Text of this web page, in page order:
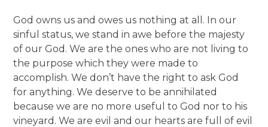
God owns us and owes us nothing at all. In our
sinful status, we stand in awe before the majesty
of our God. We are the ones who are not living to
the purpose which they were made to
accomplish. We don’t have the right to ask God
for anything. We deserve to be annihilated
because we are no more useful to God nor to his
vineyard. We are evil and our hearts are full of evil